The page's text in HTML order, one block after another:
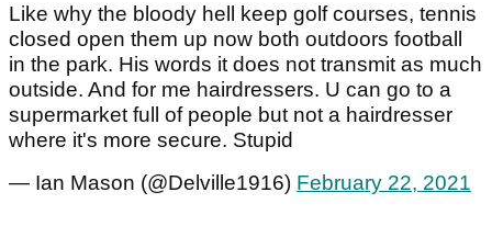
Like why the bloody hell keep golf courses, tennis
closed open them up now both outdoors football
in the park. His words it does not transmit as much
outside. And for me hairdressers. U can go to a
supermarket full of people but not a hairdresser
where it's more secure. Stupid
— Ian Mason (@Delville1916) February 22, 2021